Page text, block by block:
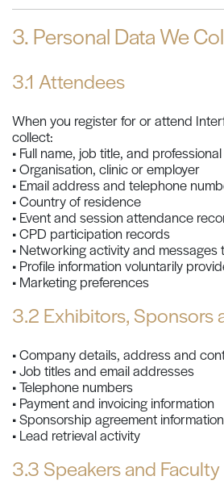
3. Personal Data We
3.1 Attendees
When you register for or attend
collect:
• Full name, job title, and
• Organisation, clinic or employer
• Email address and telephone
• Country of residence
• Event and session attendance
• CPD participation records
• Networking activity and
• Profile information voluntarily
• Marketing preferences
3.2 Exhibitors, Sponsors
• Company details, address and
• Job titles and email addresses
• Telephone numbers
• Payment and invoicing information
• Sponsorship agreement information
• Lead retrieval activity
3.3 Speakers and Faculty